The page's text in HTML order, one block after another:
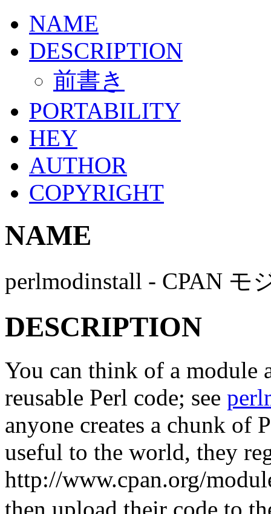
NAME
DESCRIPTION
前書き
PORTABILITY
HEY
AUTHOR
COPYRIGHT
NAME
perlmodinstall - CPAN
DESCRIPTION
You can think of a module
reusable Perl code; see
anyone creates a chunk of
useful to the world, they
http://www.cpan.org/
then upload their code to